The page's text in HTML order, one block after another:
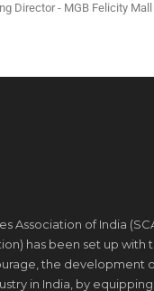
Director - MGB Felicity Mall
Association of India
has been set up with
the development
in India, by